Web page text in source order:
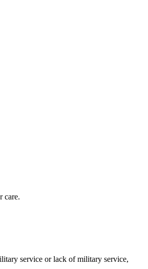
care.
service or lack of military service,